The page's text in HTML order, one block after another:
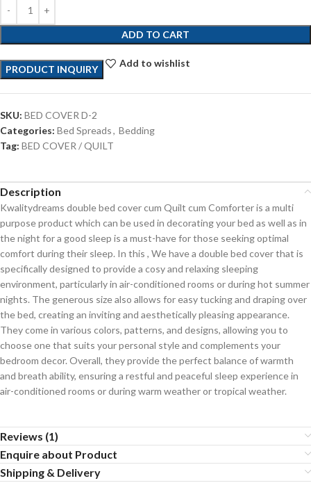
ADD TO CART
PRODUCT INQUIRY
Add to wishlist
SKU: BED COVER D-2
Categories: Bed Spreads, Bedding
Tag: BED COVER / QUILT
Description
Kwalitydreams double bed cover cum Quilt cum Comforter is a multi
purpose product which can be used in decorating your bed as well as in
the night for a good sleep is a must-have for those seeking optimal
comfort during their sleep. In this , We have a double bed cover that is
specifically designed to provide a cosy and relaxing sleeping
environment, particularly in air-conditioned rooms or during hot summer
nights. The generous size also allows for easy tucking and draping over
the bed, creating an inviting and aesthetically pleasing appearance.
They come in various colors, patterns, and designs, allowing you to
choose one that suits your personal style and complements your
bedroom decor. Overall, they provide the perfect balance of warmth
and breath ability, ensuring a restful and peaceful sleep experience in
air-conditioned rooms or during warm weather or tropical weather.
Reviews (1)
Enquire about Product
Shipping & Delivery